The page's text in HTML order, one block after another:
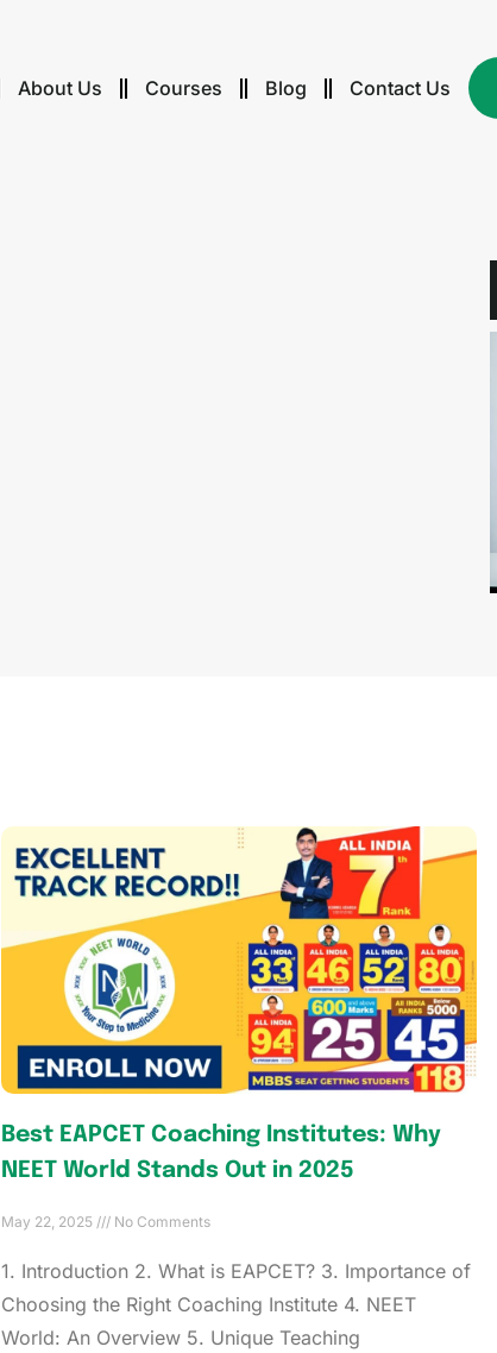
About Us Courses Blog Contact Us
Best EAPCET Coaching Institutes: Why
NEET World Stands Out in 2025
May 22, 2025 No Comments
1. Introduction 2. What is EAPCET? 3. Importance of
Choosing the Right Coaching Institute 4. NEET
World: An Overview 5. Unique Teaching